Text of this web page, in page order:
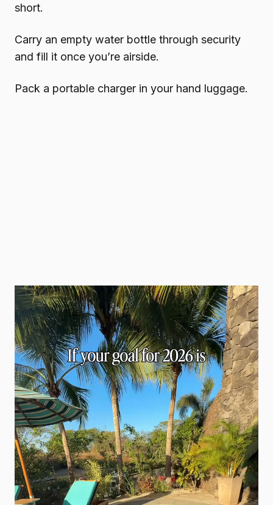
short.
Carry an empty water bottle through security
and fill it once you’re airside.
Pack a portable charger in your hand luggage.